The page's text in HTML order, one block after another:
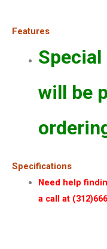
Features
Special
will be
Specifications
Need help
a call at